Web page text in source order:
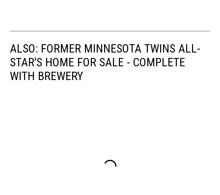
ALSO: FORMER MINNESOTA TWINS ALL-
STAR'S HOME FOR SALE - COMPLETE
WITH BREWERY